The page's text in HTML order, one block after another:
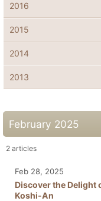
February 2025
2 articles
Feb 28, 2025
Discover the Delight
Koshi-An
2016
2015
2014
2013